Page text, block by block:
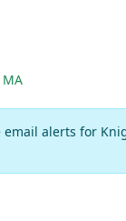
email alerts for